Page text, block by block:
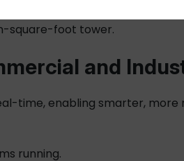
cables saved an
square-foot tower.
and
time, enabling smarter, more
running.